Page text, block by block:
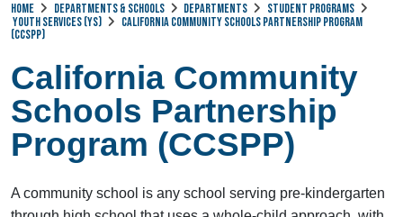
Home Departments & Schools Departments
Student Programs
Youth Services (YS)
California Community Schools Partnership Program
(CCSPP)
California Community
Schools Partnership
Program (CCSPP)
A community school is any school serving pre-kindergarten